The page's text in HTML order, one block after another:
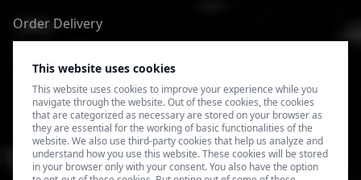
This website uses cookies
This website uses cookies to improve your experience while you
navigate through the website. Out of these cookies, the cookies
that are categorized as necessary are stored on your browser as
they are essential for the working of basic functionalities of the
website. We also use third-party cookies that help us analyze and
understand how you use this website. These cookies will be stored
in your browser only with your consent. You also have the option
Order Delivery
Terms of Use
Privacy Policy